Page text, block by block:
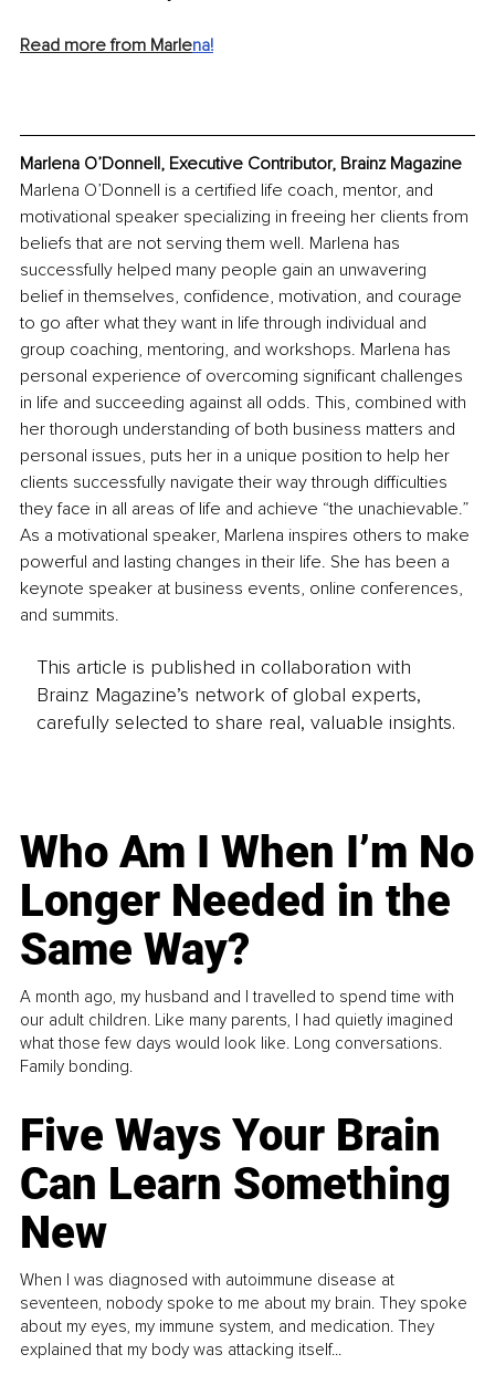
Read more from Marlena!
Marlena O’Donnell, Executive Contributor, Brainz Magazine
Marlena O’Donnell is a certified life coach, mentor, and
motivational speaker specializing in freeing her clients from
beliefs that are not serving them well. Marlena has
successfully helped many people gain an unwavering
belief in themselves, confidence, motivation, and courage
to go after what they want in life through individual and
group coaching, mentoring, and workshops. Marlena has
personal experience of overcoming significant challenges
in life and succeeding against all odds. This, combined with
her thorough understanding of both business matters and
personal issues, puts her in a unique position to help her
clients successfully navigate their way through difficulties
they face in all areas of life and achieve “the unachievable.”
As a motivational speaker, Marlena inspires others to make
powerful and lasting changes in their life. She has been a
keynote speaker at business events, online conferences,
and summits.
This article is published in collaboration with
Brainz Magazine’s network of global experts,
carefully selected to share real, valuable insights.
Who Am I When I’m No
Longer Needed in the
Same Way?
A month ago, my husband and I travelled to spend time with
our adult children. Like many parents, I had quietly imagined
what those few days would look like. Long conversations.
Family bonding.
Five Ways Your Brain
Can Learn Something
New
When I was diagnosed with autoimmune disease at
seventeen, nobody spoke to me about my brain. They spoke
about my eyes, my immune system, and medication. They
explained that my body was attacking itself...